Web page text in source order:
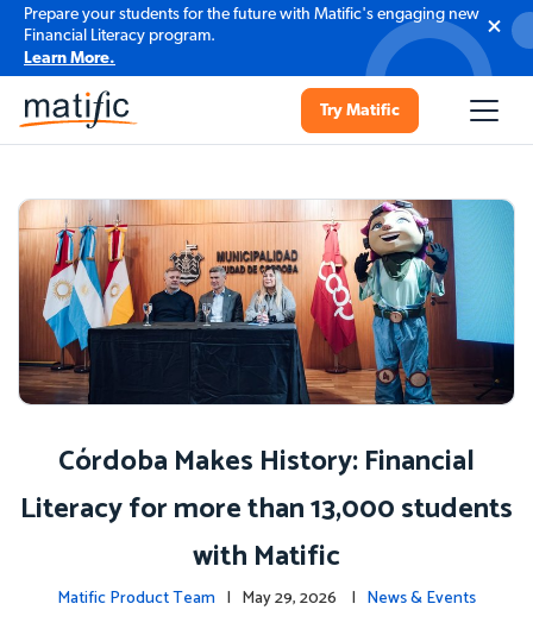
Prepare your students for the future with Matific's engaging new
Financial Literacy program.
Learn More.
Try Matific
Córdoba Makes History: Financial
Literacy for more than 13,000 students
with Matific
Matific Product Team | May 29, 2026 | News & Events